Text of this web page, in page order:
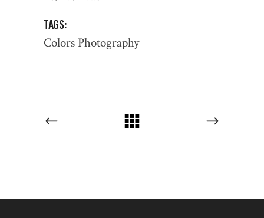
TAGS:
Colors Photography